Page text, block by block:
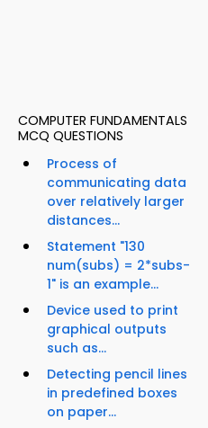
COMPUTER FUNDAMENTALS
MCQ QUESTIONS
Process of
communicating data
over relatively larger
distances...
Statement "130
num(subs) = 2*subs-
1" is an example...
Device used to print
graphical outputs
such as...
Detecting pencil lines
in predefined boxes
on paper...